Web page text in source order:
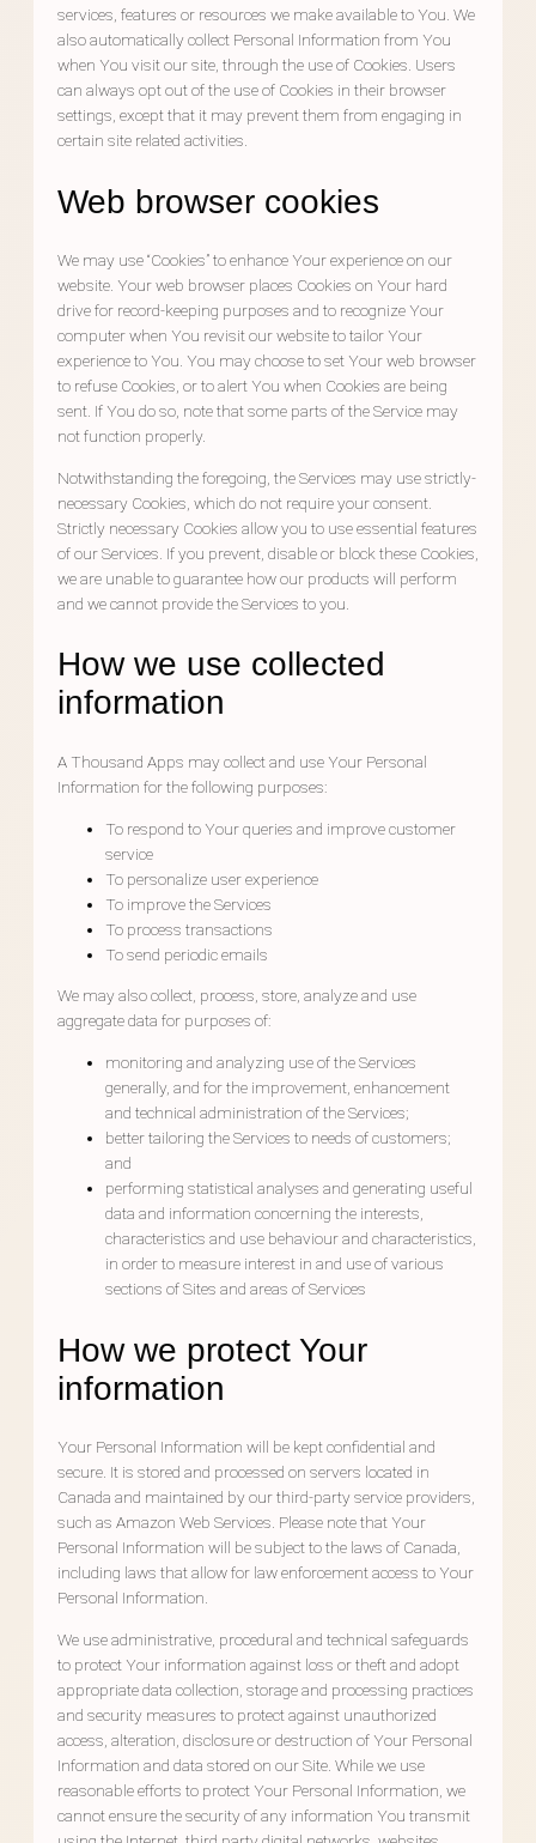
services, features or resources we make available to You. We
also automatically collect Personal Information from You
when You visit our site, through the use of Cookies. Users
can always opt out of the use of Cookies in their browser
settings, except that it may prevent them from engaging in
certain site related activities.
Web browser cookies
We may use “Cookies” to enhance Your experience on our
website. Your web browser places Cookies on Your hard
drive for record-keeping purposes and to recognize Your
computer when You revisit our website to tailor Your
experience to You. You may choose to set Your web browser
to refuse Cookies, or to alert You when Cookies are being
sent. If You do so, note that some parts of the Service may
not function properly.
Notwithstanding the foregoing, the Services may use strictly-
necessary Cookies, which do not require your consent.
Strictly necessary Cookies allow you to use essential features
of our Services. If you prevent, disable or block these Cookies,
we are unable to guarantee how our products will perform
and we cannot provide the Services to you.
How we use collected
information
A Thousand Apps may collect and use Your Personal
Information for the following purposes:
To respond to Your queries and improve customer
service
To personalize user experience
To improve the Services
To process transactions
To send periodic emails
We may also collect, process, store, analyze and use
aggregate data for purposes of:
monitoring and analyzing use of the Services
generally, and for the improvement, enhancement
and technical administration of the Services;
better tailoring the Services to needs of customers;
and
performing statistical analyses and generating useful
data and information concerning the interests,
characteristics and use behaviour and characteristics,
in order to measure interest in and use of various
sections of Sites and areas of Services
How we protect Your
information
Your Personal Information will be kept confidential and
secure. It is stored and processed on servers located in
Canada and maintained by our third-party service providers,
such as Amazon Web Services. Please note that Your
Personal Information will be subject to the laws of Canada,
including laws that allow for law enforcement access to Your
Personal Information.
We use administrative, procedural and technical safeguards
to protect Your information against loss or theft and adopt
appropriate data collection, storage and processing practices
and security measures to protect against unauthorized
access, alteration, disclosure or destruction of Your Personal
Information and data stored on our Site. While we use
reasonable efforts to protect Your Personal Information, we
cannot ensure the security of any information You transmit